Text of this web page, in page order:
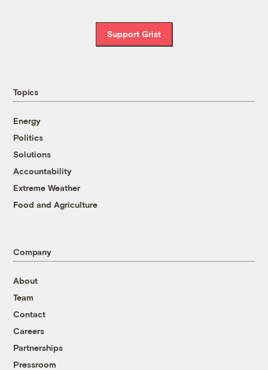
Support Grist
Topics
Energy
Politics
Solutions
Accountability
Extreme Weather
Food and Agriculture
Company
About
Team
Contact
Careers
Partnerships
Pressroom